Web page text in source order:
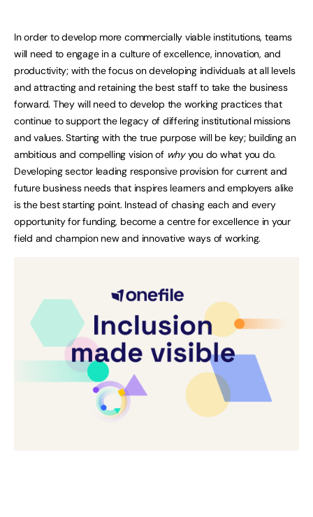
In order to develop more commercially viable institutions, teams
will need to engage in a culture of excellence, innovation, and
productivity; with the focus on developing individuals at all levels
and attracting and retaining the best staff to take the business
forward. They will need to develop the working practices that
continue to support the legacy of differing institutional missions
and values. Starting with the true purpose will be key; building an
ambitious and compelling vision of whyyou do what you do.
Developing sector leading responsive provision for current and
future business needs that inspires learners and employers alike
is the best starting point. Instead of chasing each and every
opportunity for funding, become a centre for excellence in your
field and champion new and innovative ways of working.